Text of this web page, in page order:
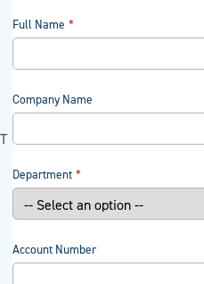
Full Name
Company Name
Department
Account Number